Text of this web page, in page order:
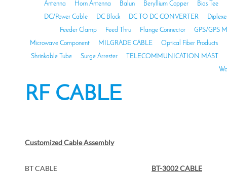
Antenna
Horn Antenna Balun Beryllium Copper
Bias Tee
DC/Power Cable
DC Block DC TO DC CONVERTER
Feeder Clamp
Feed Thru Flange Connector
GPS/GPS
Microwave Component
MILGRADE CABLE Optical Fiber Products
Shrinkable Tube
Surge Arrester
TELECOMMUNICATION MAST
RF CABLE
Customized Cable Assembly
BT CABLE BT-3002 CABLE